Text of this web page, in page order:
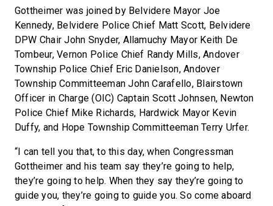
Gottheimer was joined by Belvidere Mayor Joe
Kennedy, Belvidere Police Chief Matt Scott, Belvidere
DPW Chair John Snyder, Allamuchy Mayor Keith De
Tombeur, Vernon Police Chief Randy Mills, Andover
Township Police Chief Eric Danielson, Andover
Township Committeeman John Carafello, Blairstown
Officer in Charge (OIC) Captain Scott Johnsen, Newton
Police Chief Mike Richards, Hardwick Mayor Kevin
Duffy, and Hope Township Committeeman Terry Urfer.
“I can tell you that, to this day, when Congressman
Gottheimer and his team say they’re going to help,
they’re going to help. When they say they’re going to
guide you, they’re going to guide you. So come aboard